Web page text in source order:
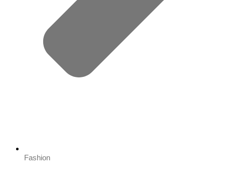
Fashion